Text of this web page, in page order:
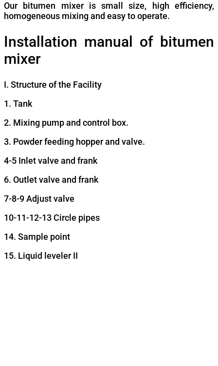
Our bitumen mixer is small size, high efficiency,
homogeneous mixing and easy to operate.
Installation manual of bitumen
mixer
I. Structure of the Facility
1. Tank
2. Mixing pump and control box.
3. Powder feeding hopper and valve.
4-5 Inlet valve and frank
6. Outlet valve and frank
7-8-9 Adjust valve
10-11-12-13 Circle pipes
14. Sample point
15. Liquid leveler II